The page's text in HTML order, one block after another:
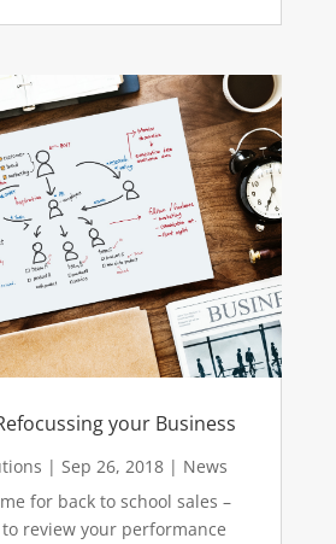
your Business
| Sep 26, 2018| News
for back to school sales –
review your performance